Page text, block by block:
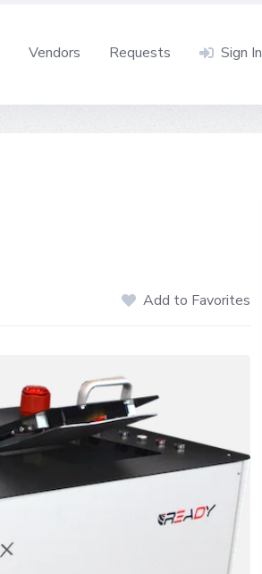
Vendors Requests Sign In
Add to Favorites